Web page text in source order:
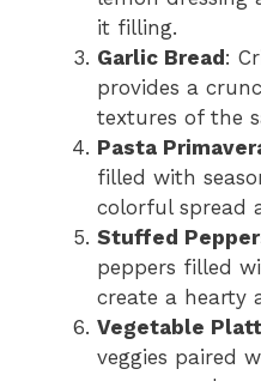
it filling.
Garlic Bread:
provides a
textures of the
Pasta
filled with
colorful spread
Stuffed
peppers filled
create a hearty
Vegetable
veggies paired